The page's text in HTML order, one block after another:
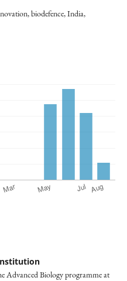
biodefence, India,
Advanced Biology programme at